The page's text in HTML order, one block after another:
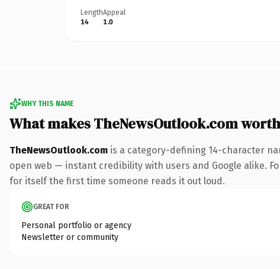
Length
14
Appeal
1.0
WHY THIS NAME
What makes TheNewsOutlook.com
TheNewsOutlook.com is a category-defining 14-character
open web — instant credibility with users and Google alike.
for itself the first time someone reads it out loud.
GREAT FOR
Personal portfolio or agency
Newsletter or community